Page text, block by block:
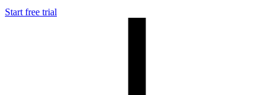
Start free trial